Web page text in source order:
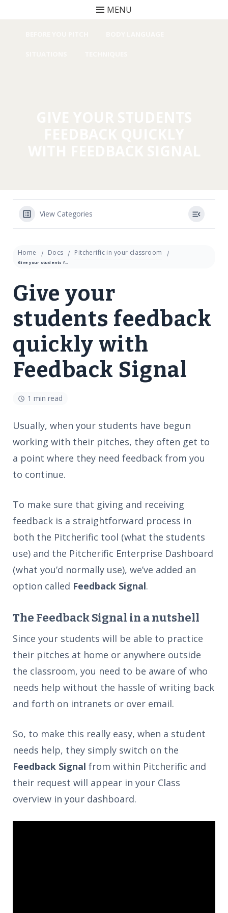
MENU
View Categories
Home Docs Pitcherific in your classroom
Give your students feedback quickly with Feedback Signal
Give your
students feedback
quickly with
Feedback Signal
1 min read
Usually, when your students have begun
working with their pitches, they often get to
a point where they need feedback from you
to continue.
To make sure that giving and receiving
feedback is a straightforward process in
both the Pitcherific tool (what the students
use) and the Pitcherific Enterprise Dashboard
(what you’d normally use), we’ve added an
option called Feedback Signal.
The Feedback Signal in a nutshell
Since your students will be able to practice
their pitches at home or anywhere outside
the classroom, you need to be aware of who
needs help without the hassle of writing back
and forth on intranets or over email.
So, to make this really easy, when a student
needs help, they simply switch on the
Feedback Signal from within Pitcherific and
their request will appear in your Class
overview in your dashboard.